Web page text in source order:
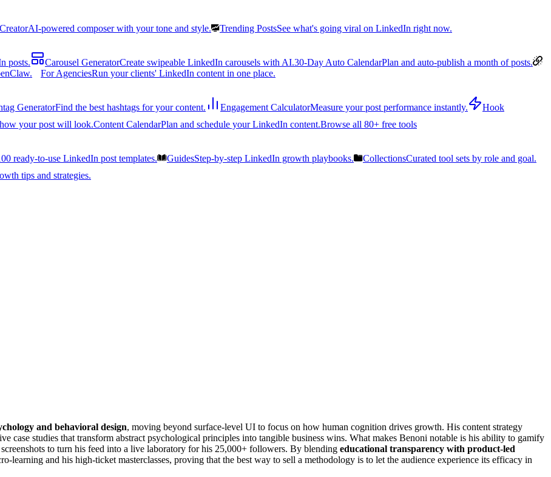
AI-powered composer with your tone and style. Trending PostsSee what's going viral on LinkedIn right now.
posts. Carousel GeneratorCreate swipeable LinkedIn carousels with AI.30-Day Auto CalendarPlan and auto-publish a month of posts.
For AgenciesRun your clients' LinkedIn content in one place.
GeneratorFind the best hashtags for your content. Engagement CalculatorMeasure your post performance instantly.
Hook
your post will look.Content CalendarPlan and schedule your LinkedIn content.Browse all 80+ free tools
ready-to-use LinkedIn post templates. GuidesStep-by-step LinkedIn growth playbooks. CollectionsCurated tool sets by role and goal.
tips and strategies.
and behavioral design, moving beyond surface-level UI to focus on how human cognition drives growth. His content strategy
case studies that transform abstract psychological principles into tangible business wins. What makes Benoni notable is his ability to gamify
to turn his feed into a live laboratory for his 25,000+ followers. By blending educational transparency with product-led
learning and his high-ticket masterclasses, proving that the best way to sell a methodology is to let the audience experience its efficacy in